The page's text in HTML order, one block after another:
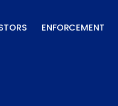
ENFORCEMENT